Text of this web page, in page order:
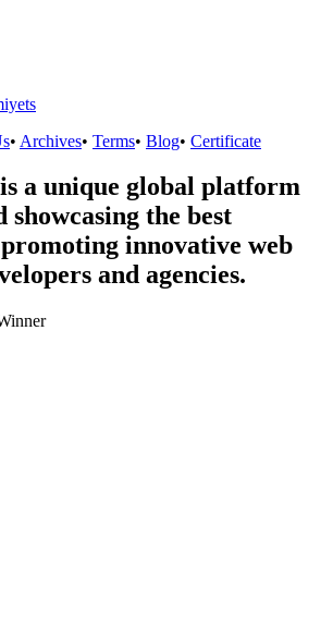
• Archives• Terms• Blog• Certificate
a unique global platform
showcasing the best
innovative web
and agencies.